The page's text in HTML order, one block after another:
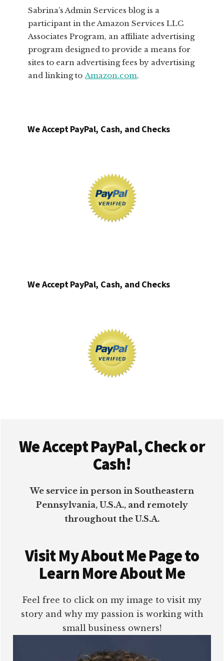
Sabrina’s Admin Services blog is a
participant in the Amazon Services LLC
Associates Program, an affiliate advertising
program designed to provide a means for
sites to earn advertising fees by advertising
and linking toAmazon.com.
We Accept PayPal, Cash, and Checks
We Accept PayPal, Cash, and Checks
We Accept PayPal, Check or
Cash!
We service in person in Southeastern
Pennsylvania, U.S.A., and remotely
throughout the U.S.A.
Visit My About Me Page to
Learn More About Me
Feel free to click on my image to visit my
story and why my passion is working with
small business owners!